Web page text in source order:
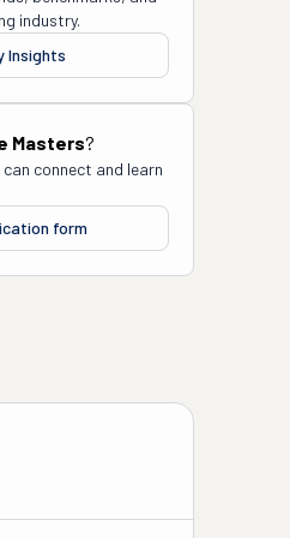
industry.
Insights
Masters?
connect and learn
form